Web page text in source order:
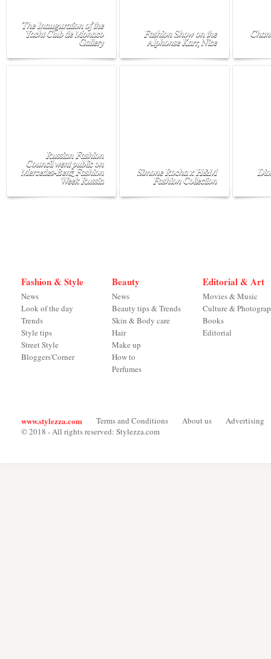
The Inauguration of the
Yacht Club de Monaco
Gallery
Fashion Show on the
Alphonse Karr, Nice
Russian Fashion
Council went public on
Mercedes-Benz Fashion
Week Russia
Simone Rocha x H&M
Fashion Collection
Fashion & Style
News
Look of the day
Trends
Style tips
Street Style
Bloggers'Corner
Beauty
News
Beauty tips & Trends
Skin & Body care
Hair
Make up
How to
Perfumes
Editorial & Art
Movies & Music
Culture &
Books
Editorial
www.stylezza.com Terms and Conditions About us
Advertising
© 2018 - All rights reserved: Stylezza.com